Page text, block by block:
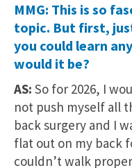
MMG: This is so
topic. But first,
you could learn
would it be?
AS: So for 2026, I
not push myself all
back surgery and I
flat out on my back
couldn’t walk